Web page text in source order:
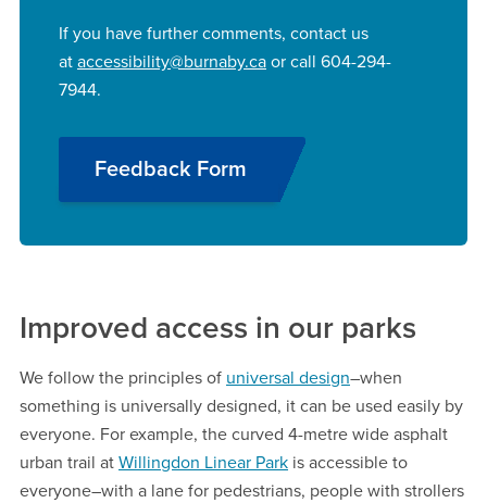
If you have further comments, contact us
at accessibility@burnaby.ca or call 604-294-
7944.
Feedback Form
Improved access in our parks
We follow the principles of universal design–when
something is universally designed, it can be used easily by
everyone. For example, the curved 4-metre wide asphalt
urban trail at Willingdon Linear Park is accessible to
everyone–with a lane for pedestrians, people with strollers